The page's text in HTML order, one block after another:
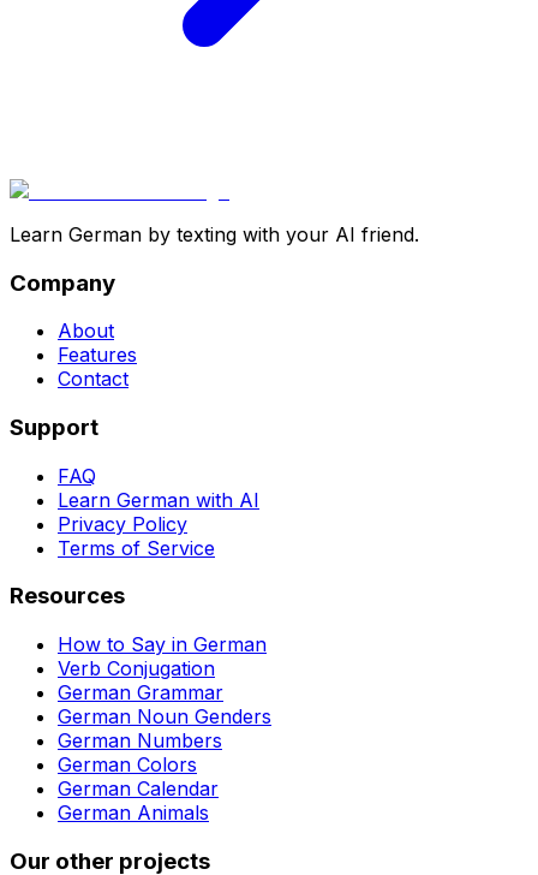
Learn German by texting with your AI friend.
Company
About
Features
Contact
Support
FAQ
Learn German with AI
Privacy Policy
Terms of Service
Resources
How to Say in German
Verb Conjugation
German Grammar
German Noun Genders
German Numbers
German Colors
German Calendar
German Animals
Our other projects